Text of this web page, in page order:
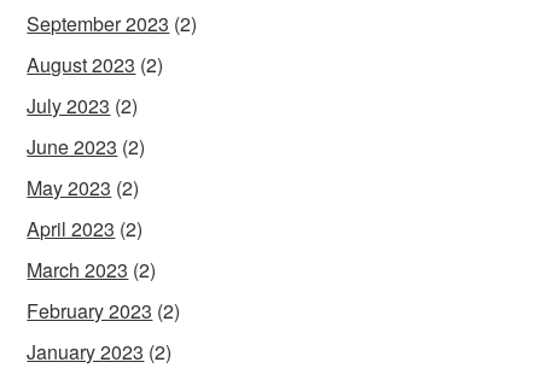
September 2023 (2)
August 2023 (2)
July 2023 (2)
June 2023 (2)
May 2023 (2)
April 2023 (2)
March 2023 (2)
February 2023 (2)
January 2023 (2)